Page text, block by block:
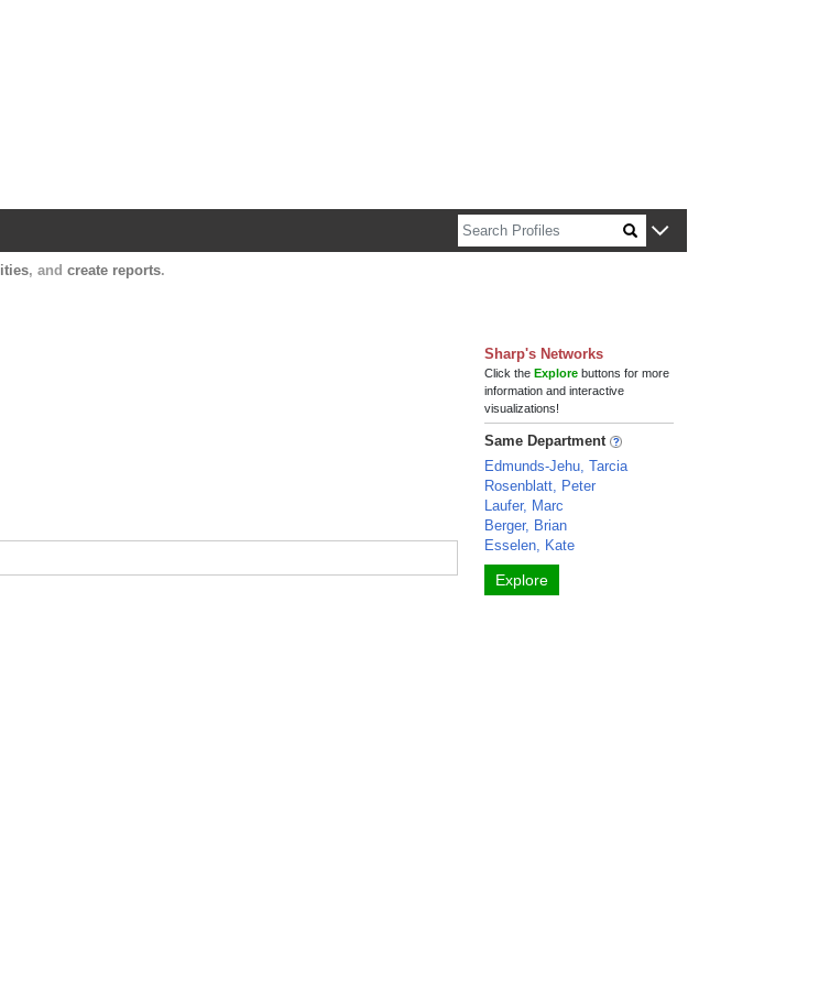
, and create reports.
Sharp's Networks
Click theExplore buttons for more
information and interactive
visualizations!
Same Department
Edmunds-Jehu, Tarcia
Rosenblatt, Peter
Laufer, Marc
Berger, Brian
Esselen, Kate
Explore